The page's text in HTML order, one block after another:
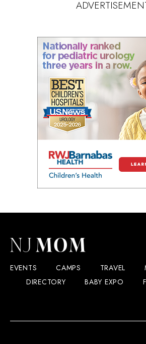
EVENTS CAMPS TRAVEL
DIRECTORY
BABY EXPO